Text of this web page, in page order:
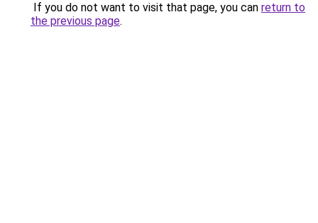
If you do not want to visit that page, you can return to
the previous page.